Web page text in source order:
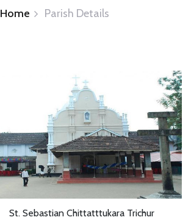
Home Parish Details
St. Sebastian Chittatttukara Trichur